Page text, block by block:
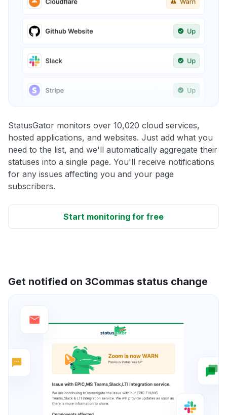
StatusGator monitors over 10,020 cloud services,
hosted applications, and websites. Just add what you
need to the list, and we'll automatically aggregate their
statuses into a single page. You'll receive notifications
for any issues affecting you and your page
subscribers.
Start monitoring for free
Get notified on 3Commas status change